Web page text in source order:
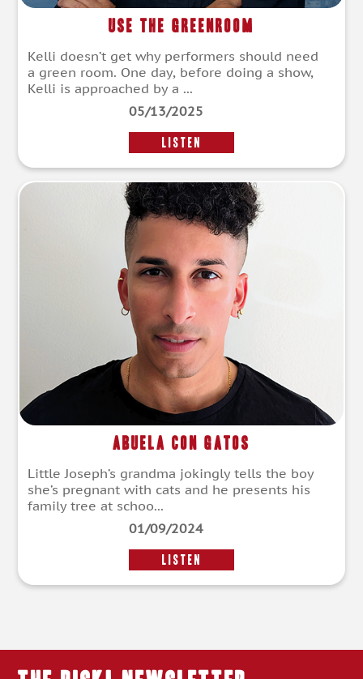
Use The Greenroom
Kelli doesn’t get why performers should need
a green room. One day, before doing a show,
Kelli is approached by a ...
05/13/2025
LISTEN
Abuela con gatos
Little Joseph’s grandma jokingly tells the boy
she’s pregnant with cats and he presents his
family tree at schoo...
01/09/2024
LISTEN